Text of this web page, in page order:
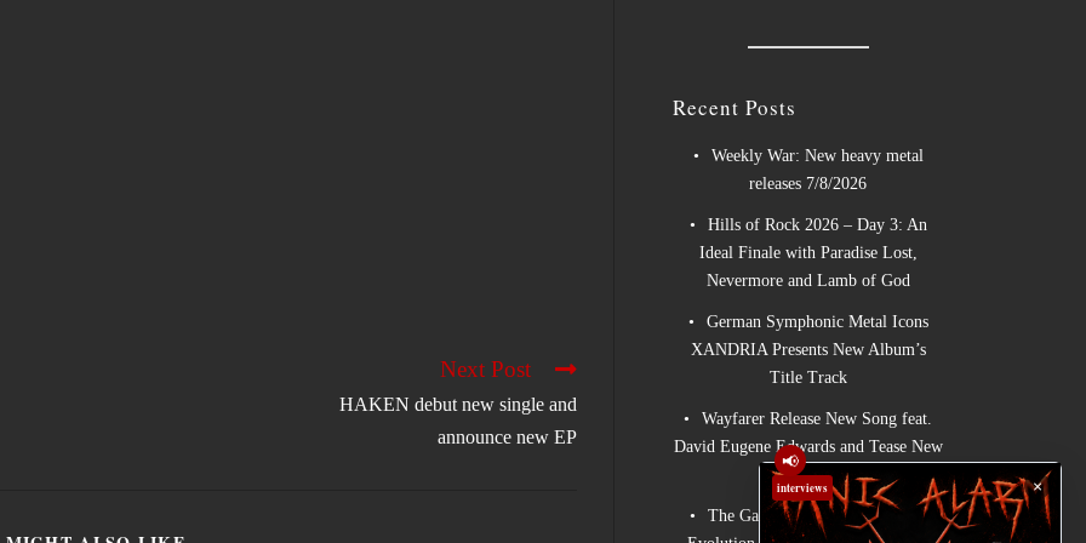
Next Post
HAKEN debut new single and
announce new EP
Recent Posts
Weekly War: New heavy metal
releases 7/8/2026
Hills of Rock 2026 – Day 3: An
Ideal Finale with Paradise Lost,
Nevermore and Lamb of God
German Symphonic Metal Icons
XANDRIA Presents New Album’s
Title Track
Wayfarer Release New Song feat.
David Eugene Edwards and Tease New
Studio Album
The Gathering: The Everlasting
📢
interviews ×